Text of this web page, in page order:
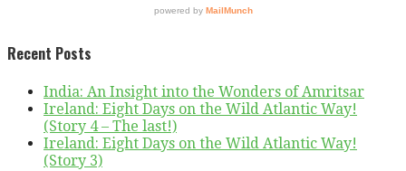
Recent Posts
India: An Insight into the Wonders of Amritsar
Ireland: Eight Days on the Wild Atlantic Way!
(Story 4 – The last!)
Ireland: Eight Days on the Wild Atlantic Way!
(Story 3)